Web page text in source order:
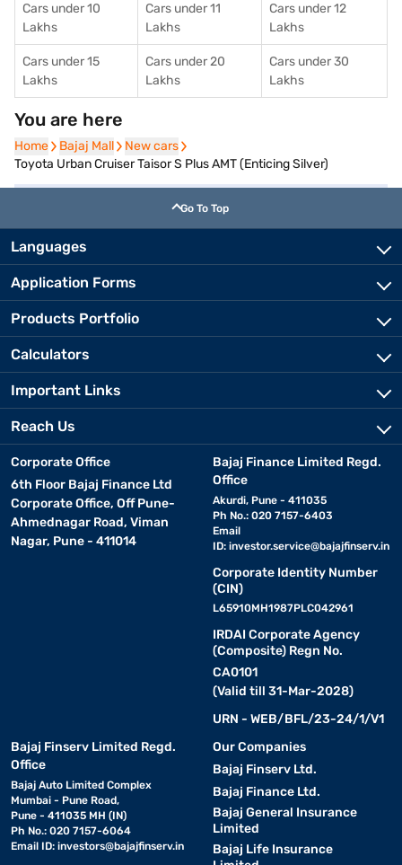
Cars under 10
Lakhs
Cars under 11
Lakhs
Cars under 12
Lakhs
Cars under 15
Lakhs
Cars under 20
Lakhs
Cars under 30
Lakhs
You are here
Home
Home Bajaj Mall
Bajaj Mall New cars
New cars
Toyota Urban Cruiser Taisor S Plus AMT (Enticing Silver)
Go To Top
Languages
Application Forms
Products Portfolio
Calculators
Important Links
Reach Us
Corporate Office
6th Floor Bajaj Finance Ltd
Corporate Office, Off Pune-
Ahmednagar Road, Viman
Nagar, Pune - 411014
Bajaj Finance Limited Regd.
Office
Akurdi, Pune - 411035
Ph No.: 020 7157-6403
Email
ID: investor.service@bajajfinserv.in
Corporate Identity Number
(CIN)
L65910MH1987PLC042961
IRDAI Corporate Agency
(Composite) Regn No.
CA0101
(Valid till 31-Mar-2028)
URN - WEB/BFL/23-24/1/V1
Bajaj Finserv Limited Regd.
Office
Bajaj Auto Limited Complex
Mumbai - Pune Road,
Pune - 411035 MH (IN)
Ph No.: 020 7157-6064
Email ID: investors@bajajfinserv.in
Our Companies
Bajaj Finserv Ltd.
Bajaj Finance Ltd.
Bajaj General Insurance
Limited
Bajaj Life Insurance